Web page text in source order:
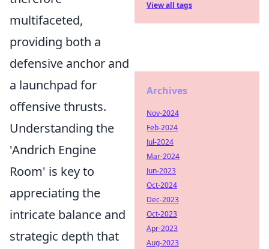
multifaceted,
providing both a
defensive anchor and
a launchpad for
offensive thrusts.
Understanding the
'Andrich Engine
Room' is key to
appreciating the
intricate balance and
strategic depth that
View all tags
Archives
Nov-2024
Feb-2024
Jul-2024
Mar-2024
Jun-2023
Oct-2024
Dec-2023
Oct-2023
Apr-2023
Aug-2023